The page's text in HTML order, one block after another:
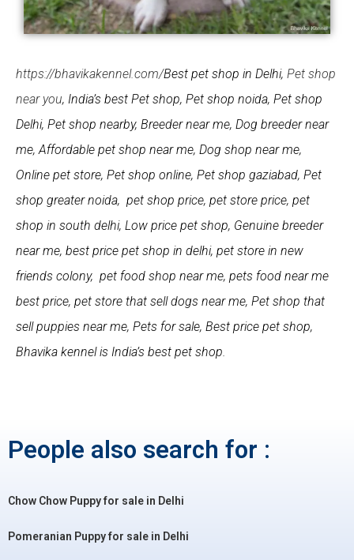
https://bhavikakennel.com/Best pet shop in Delhi, Pet shop
near you, India’s best Pet shop, Pet shop noida, Pet shop
Delhi, Pet shop nearby, Breeder near me, Dog breeder near
me, Affordable pet shop near me, Dog shop near me,
Online pet store, Pet shop online, Pet shop gaziabad, Pet
shop greater noida, pet shop price, pet store price, pet
shop in south delhi, Low price pet shop, Genuine breeder
near me, best price pet shop in delhi, pet store in new
friends colony, pet food shop near me, pets food near me
best price, pet store that sell dogs near me, Pet shop that
sell puppies near me, Pets for sale, Best price pet shop,
Bhavika kennel is India’s best pet shop.
People also search for :
Chow Chow Puppy for sale in Delhi
Pomeranian Puppy for sale in Delhi